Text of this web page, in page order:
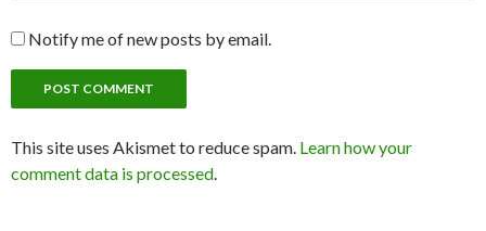
Notify me of new posts by email.
This site uses Akismet to reduce spam. Learn how your
comment data is processed